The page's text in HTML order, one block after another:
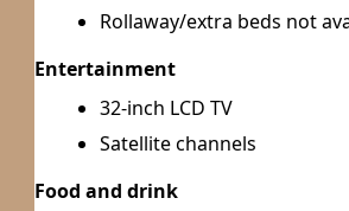
Rollaway/extra beds not
Entertainment
32-inch LCD TV
Satellite channels
Food and drink